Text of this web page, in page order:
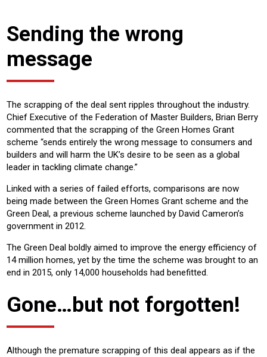
Sending the wrong
message
The scrapping of the deal sent ripples throughout the industry.
Chief Executive of the Federation of Master Builders, Brian Berry
commented that the scrapping of the Green Homes Grant
scheme “sends entirely the wrong message to consumers and
builders and will harm the UK’s desire to be seen as a global
leader in tackling climate change.”
Linked with a series of failed efforts, comparisons are now
being made between the Green Homes Grant scheme and the
Green Deal, a previous scheme launched by David Cameron’s
government in 2012.
The Green Deal boldly aimed to improve the energy efficiency of
14 million homes, yet by the time the scheme was brought to an
end in 2015, only 14,000 households had benefitted.
Gone…but not forgotten!
Although the premature scrapping of this deal appears as if the